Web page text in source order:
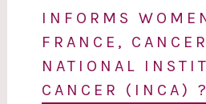
INFORMS
FRANCE,
NATIONAL
CANCER (INCA) ?